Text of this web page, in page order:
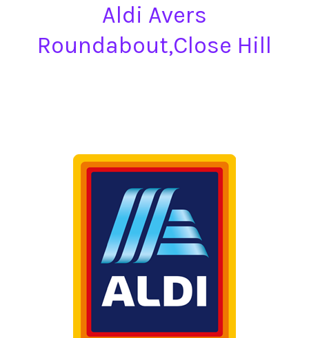
Aldi Avers
Roundabout,Close Hill